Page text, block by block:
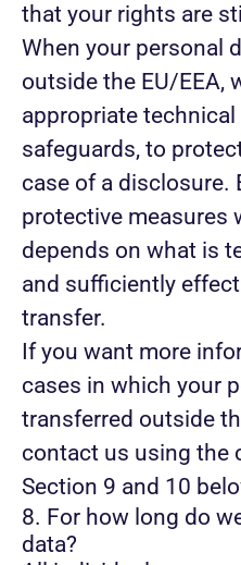
that your rights are
When your personal
outside the EU/EEA,
appropriate technical
safeguards, to
case of a disclosure.
protective measures
depends on what is
and sufficiently
transfer.
If you want more
cases in which your
transferred outside
contact us using the
Section 9 and 10
8. For how long do
data?